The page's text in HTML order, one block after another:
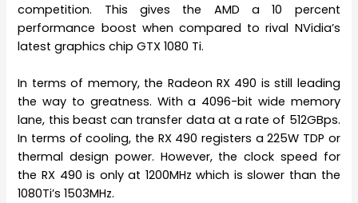
competition. This gives the AMD a 10 percent
performance boost when compared to rival NVidia’s
latest graphics chip GTX 1080 Ti.
In terms of memory, the Radeon RX 490 is still leading
the way to greatness. With a 4096-bit wide memory
lane, this beast can transfer data at a rate of 512GBps.
In terms of cooling, the RX 490 registers a 225W TDP or
thermal design power. However, the clock speed for
the RX 490 is only at 1200MHz which is slower than the
1080Ti’s 1503MHz.